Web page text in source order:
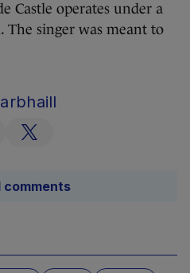
Castle operates under a
The singer was meant to
comments